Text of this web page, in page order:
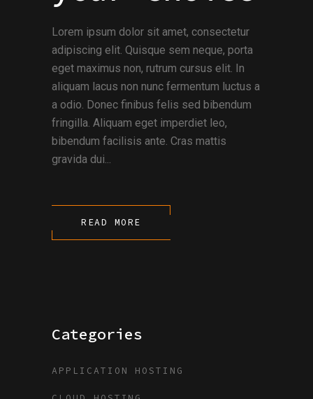
Lorem ipsum dolor sit amet, consectetur
adipiscing elit. Quisque sem neque, porta
eget maximus non, rutrum cursus elit. In
aliquam lacus non nunc fermentum luctus a
a odio. Donec finibus felis sed bibendum
fringilla. Aliquam eget imperdiet leo,
bibendum facilisis ante. Cras mattis
gravida dui...
READ MORE
Categories
APPLICATION HOSTING